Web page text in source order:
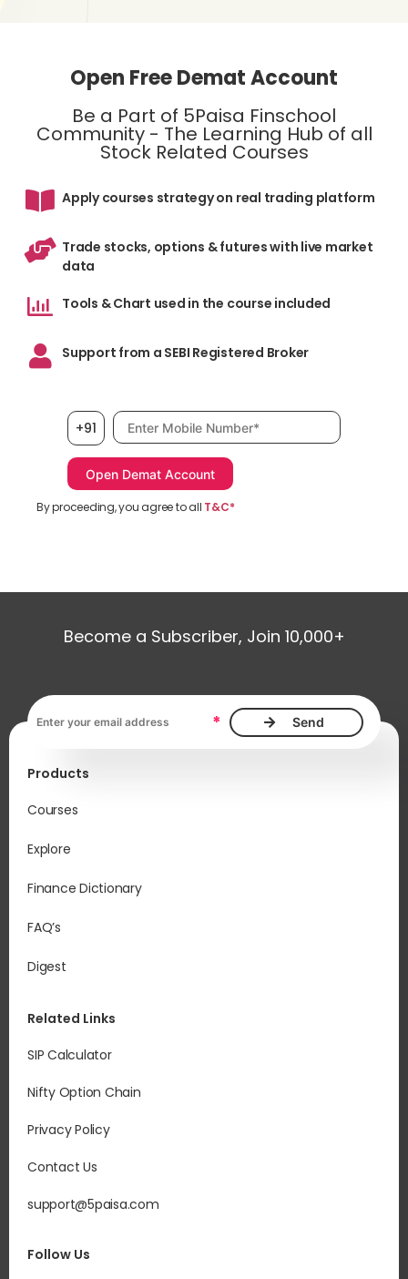
Open Free Demat Account
Be a Part of 5Paisa Finschool
Community - The Learning Hub of all
Stock Related Courses
Apply courses strategy on real trading platform
Trade stocks, options & futures with live market
data
Tools & Chart used in the course included
Support from a SEBI Registered Broker
+91 Mobile number, required
By proceeding, you agree to all T&C*
Become a Subscriber, Join 10,000+
*
Products
Courses
Explore
Finance Dictionary
FAQ’s
Digest
Related Links
SIP Calculator
Nifty Option Chain
Privacy Policy
Contact Us
support@5paisa.com
Follow Us